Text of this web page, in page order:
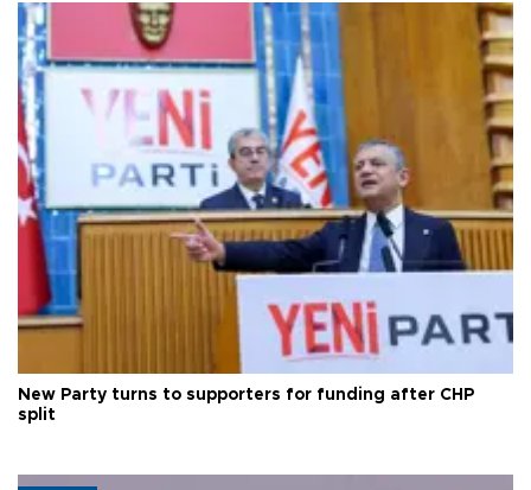
New Party turns to supporters for funding after CHP
split